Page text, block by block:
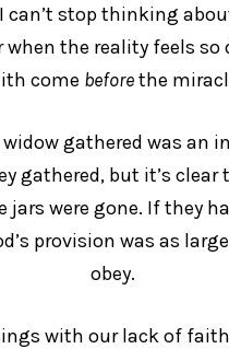
can’t stop thinking
the reality feels
come beforethe
gathered was an
gathered, but it’s
were gone. If they
provision was as
obey.
with our lack of